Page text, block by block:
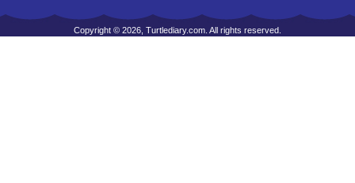
Copyright © 2026, Turtlediary.com. All rights reserved.